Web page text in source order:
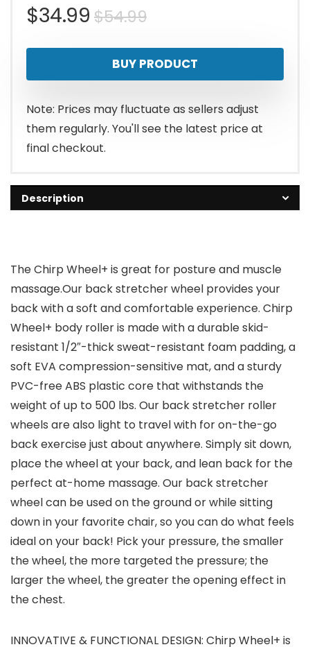
$54.99Original
price
was:
$54.99.
$34.99
Current
price
is:
$34.99.
BUY PRODUCT
Note: Prices may fluctuate as sellers adjust
them regularly. You'll see the latest price at
final checkout.
Description
The Chirp Wheel+ is great for posture and muscle
massage.Our back stretcher wheel provides your
back with a soft and comfortable experience. Chirp
Wheel+ body roller is made with a durable skid-
resistant 1/2″-thick sweat-resistant foam padding, a
soft EVA compression-sensitive mat, and a sturdy
PVC-free ABS plastic core that withstands the
weight of up to 500 lbs. Our back stretcher roller
wheels are also light to travel with for on-the-go
back exercise just about anywhere. Simply sit down,
place the wheel at your back, and lean back for the
perfect at-home massage. Our back stretcher
wheel can be used on the ground or while sitting
down in your favorite chair, so you can do what feels
ideal on your back! Pick your pressure, the smaller
the wheel, the more targeted the pressure; the
larger the wheel, the greater the opening effect in
the chest.
INNOVATIVE & FUNCTIONAL DESIGN: Chirp Wheel+ is